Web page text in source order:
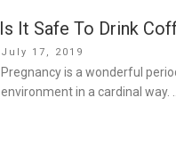
Is It Safe To Drink
Posted
on
July 17, 2019
Pregnancy is a wonderful
environment in a cardinal way. …